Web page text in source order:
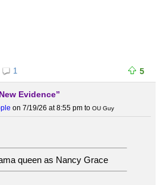
1 5
Evidence”
on 7/19/26 at 8:55 pm to OU Guy
queen as Nancy Grace